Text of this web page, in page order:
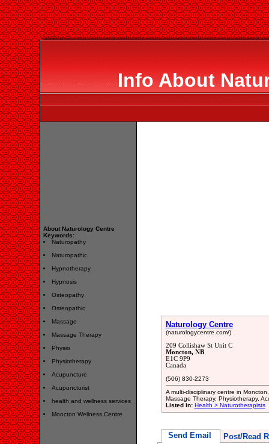
Info About
About Naturology Centre
Keywords:
Naturopathy
Naturopathic
Hypnotherapy
Hypnosis
Osteopathy
Osteopathic
Massage
Massage Therapy
Physio
Physiotherapy
Acupuncture
Acupuncturist
health and wellness services
Moncton Wellness Centre
Naturology Centre
(naturologycentre.com/)
209 Collishaw St Unit C
Moncton, NB
E1C 9P9
Canada
(506) 830-2273
A multi-disciplinary centre in
Massage Therapy, Physiotherapy,
Listed in: Health > Naturotherapists
Send Email Post/Read